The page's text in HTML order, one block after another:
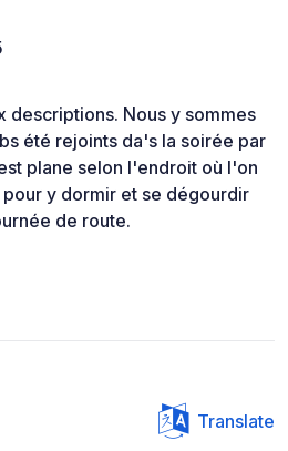
descriptions. Nous y sommes
été rejoints da's la soirée par
plane selon l'endroit où l'on
y dormir et se dégourdir
de route.
Translate